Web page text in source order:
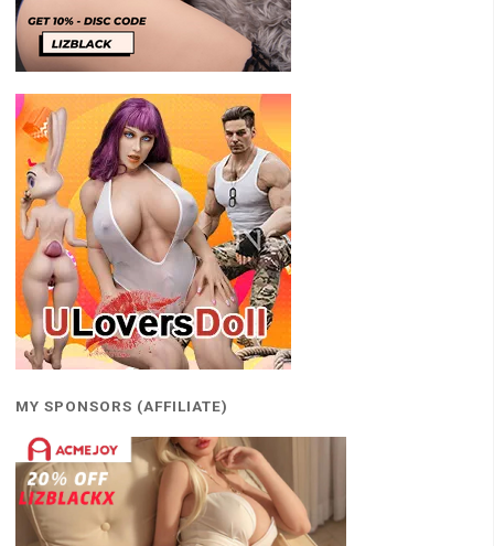
MY SPONSORS (AFFILIATE)